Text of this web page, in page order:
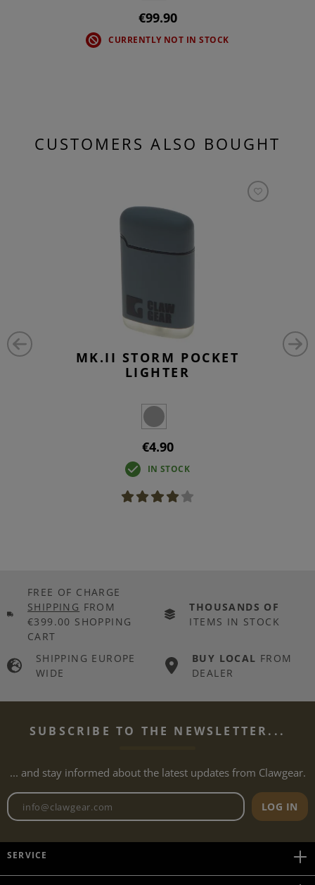
€99.90
CURRENTLY NOT IN STOCK
CUSTOMERS ALSO BOUGHT
MK.II STORM POCKET
LIGHTER
€4.90
IN STOCK
FREE OF CHARGE
SHIPPING FROM
€399.00 SHOPPING
CART
THOUSANDS OF
ITEMS IN STOCK
SHIPPING EUROPE
WIDE
BUY LOCAL FROM
DEALER
SUBSCRIBE TO THE NEWSLETTER...
... and stay informed about the latest updates from Clawgear.
Newsletter email address
LOG IN
SERVICE